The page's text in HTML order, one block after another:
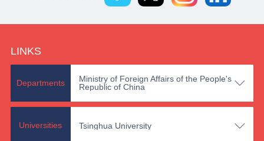
LINKS
Departments 
Ministry of Foreign Affairs of the People's
Republic of China
Universities 
Tsinghua University